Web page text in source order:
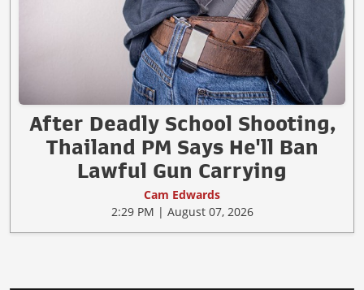
After Deadly School Shooting,
Thailand PM Says He'll Ban
Lawful Gun Carrying
Cam Edwards
2:29 PM | August 07, 2026